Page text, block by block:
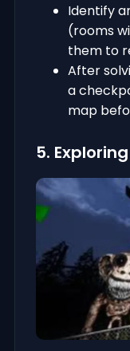
Identify
(rooms
them to
After
a
map
5.